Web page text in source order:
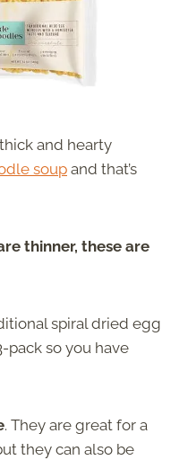
and hearty
soup and that’s
thinner, these are
spiral dried egg
pack so you have
. They are great for a
they can also be